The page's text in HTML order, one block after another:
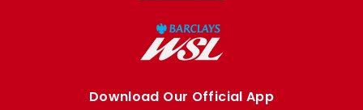
Download Our Official App